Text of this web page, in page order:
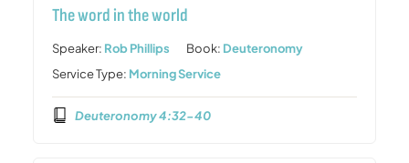
The word in the world
Speaker: Rob Phillips Book: Deuteronomy
Service Type: Morning Service
Deuteronomy 4:32-40